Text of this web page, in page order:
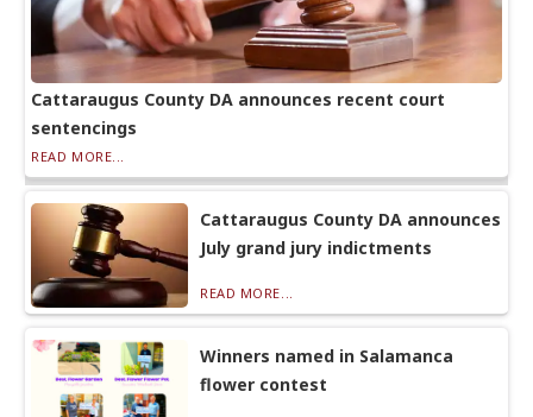
Cattaraugus County DA announces recent court
sentencings
READ MORE...
Cattaraugus County DA announces
July grand jury indictments
READ MORE...
Winners named in Salamanca
flower contest